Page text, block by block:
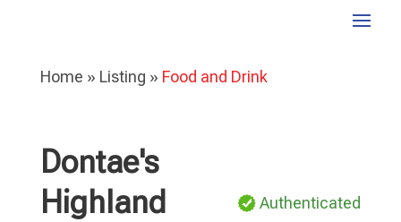
Home » Listing » Food and Drink
Dontae's
Highland
Authenticated